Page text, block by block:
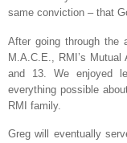
same conviction – that
After going through the
M.A.C.E., RMI’s
and 13. We enjoyed
everything possible
RMI family.
Greg will eventually